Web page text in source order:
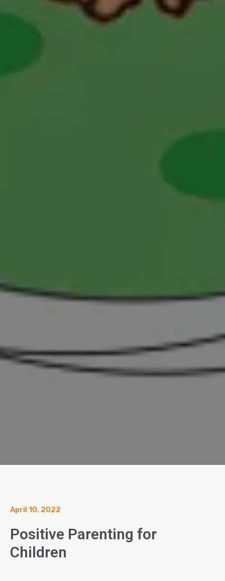
April 10, 2022
Positive Parenting for
Children